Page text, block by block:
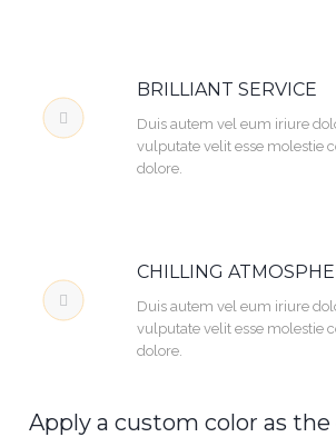
BRILLIANT SERVICE
Duis autem vel eum iriure
vulputate velit esse molestie
dolore.
CHILLING
Duis autem vel eum iriure
vulputate velit esse molestie
dolore.
Apply a custom color as